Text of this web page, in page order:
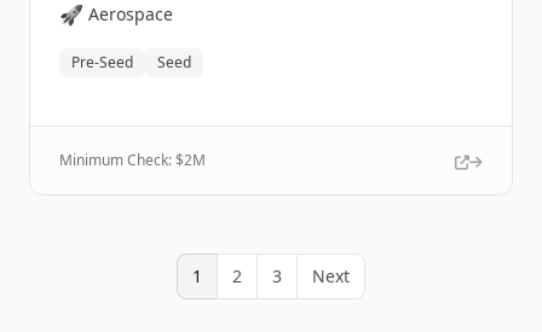
🚀 Aerospace
Pre-Seed Seed
Minimum Check: $2M
1 2 3 Next